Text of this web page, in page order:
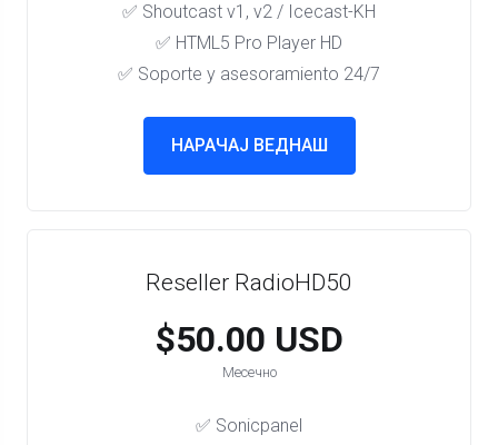
✅ Shoutcast v1, v2 / Icecast-KH
✅ HTML5 Pro Player HD
✅ Soporte y asesoramiento 24/7
НАРАЧАЈ ВЕДНАШ
Reseller RadioHD50
$50.00 USD
Месечно
✅ Sonicpanel